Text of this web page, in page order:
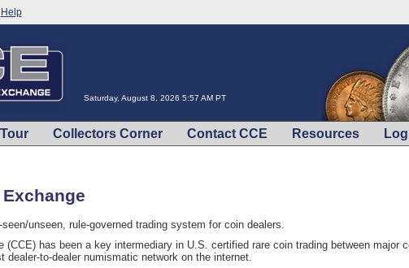
Help
Saturday, August 8, 2026 5:57 AM PT
Tour Collectors Corner Contact CCE Resources
unseen, rule-governed trading system for coin dealers.
(CCE) has been a key intermediary in U.S. certified rare coin trading between major
dealer-to-dealer numismatic network on the internet.